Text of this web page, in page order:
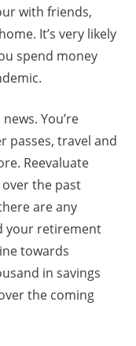
with friends,
It’s very likely
spend money
You’re
passes, travel and
Reevaluate
the past
are any
your retirement
towards
in savings
the coming